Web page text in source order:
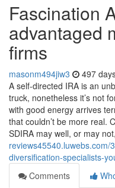
Fascination
advantaged
firms
masonm494jiw3 497
A self-directed IRA is an
truck, nonetheless it’s not
with good energy arrives
that couldn’t be more real.
SDIRA may well, or may
diversification-specialists-
Comments